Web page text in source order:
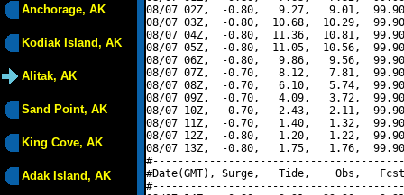
Anchorage, AK
Kodiak Island, AK
Alitak, AK
Sand Point, AK
King Cove, AK
Adak Island, AK
08/07 02Z,  -0.80,   9.27,   9.01,
08/07 03Z,  -0.80,  10.68,  10.29,
08/07 04Z,  -0.80,  11.36,  10.81,
08/07 05Z,  -0.80,  11.05,  10.56,
08/07 06Z,  -0.80,   9.86,   9.56,
08/07 07Z,  -0.70,   8.12,   7.81,
08/07 08Z,  -0.70,   6.10,   5.74,
08/07 09Z,  -0.70,   4.09,   3.72,
08/07 10Z,  -0.70,   2.43,   2.11,
08/07 11Z,  -0.70,   1.40,   1.32,
08/07 12Z,  -0.80,   1.20,   1.22,
08/07 13Z,  -0.80,   1.75,   1.76,
#Date(GMT), Surge,   Tide,    Obs,   Fcst,